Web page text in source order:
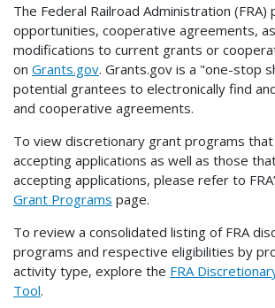
The Federal Railroad Administration
opportunities, cooperative agreements,
modifications to current grants or
on Grants.gov. Grants.gov is a "one-stop
potential grantees to electronically find
and cooperative agreements.
To view discretionary grant programs
accepting applications as well as those
accepting applications, please refer to
Grant Programs page.
To review a consolidated listing of FRA
programs and respective eligibilities by
activity type, explore the FRA
Tool.